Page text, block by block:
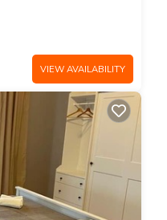
VIEW AVAILABILITY